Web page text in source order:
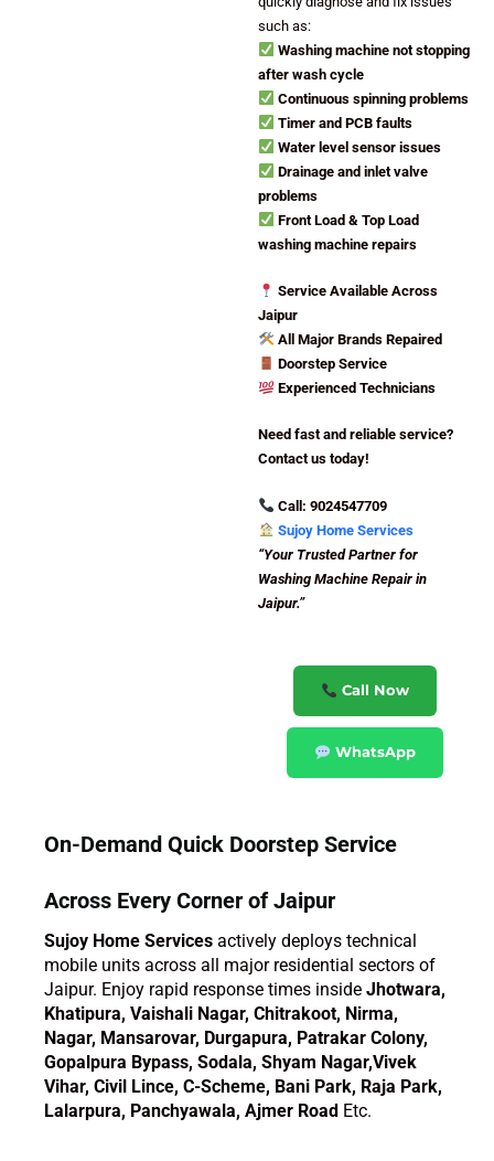
such as:
Washing machine not stopping
after wash cycle
Continuous spinning problems
Timer and PCB faults
Water level sensor issues
Drainage and inlet valve
problems
Front Load & Top Load
washing machine repairs
Service Available Across
Jaipur
All Major Brands Repaired
Doorstep Service
Experienced Technicians
Need fast and reliable service?
Contact us today!
Call: 9024547709
Sujoy Home Services
“Your Trusted Partner for
Washing Machine Repair in
Jaipur.”
Call Now
WhatsApp
On-Demand Quick Doorstep Service
Across Every Corner of Jaipur
Sujoy Home Servicesactively deploys technical
mobile units across all major residential sectors of
Jaipur. Enjoy rapid response times inside Jhotwara,
Khatipura, Vaishali Nagar, Chitrakoot, Nirma,
Nagar, Mansarovar, Durgapura, Patrakar Colony,
Gopalpura Bypass, Sodala, Shyam Nagar,Vivek
Vihar, Civil Lince, C-Scheme, Bani Park, Raja Park,
Lalarpura, Panchyawala, Ajmer Road Etc.